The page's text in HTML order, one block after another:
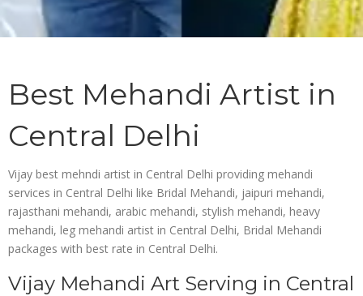
Best Mehandi Artist in
Central Delhi
Vijay best mehndi artist in Central Delhi providing mehandi
services in Central Delhi like Bridal Mehandi, jaipuri mehandi,
rajasthani mehandi, arabic mehandi, stylish mehandi, heavy
mehandi, leg mehandi artist in Central Delhi, Bridal Mehandi
packages with best rate in Central Delhi.
Vijay Mehandi Art Serving in Central